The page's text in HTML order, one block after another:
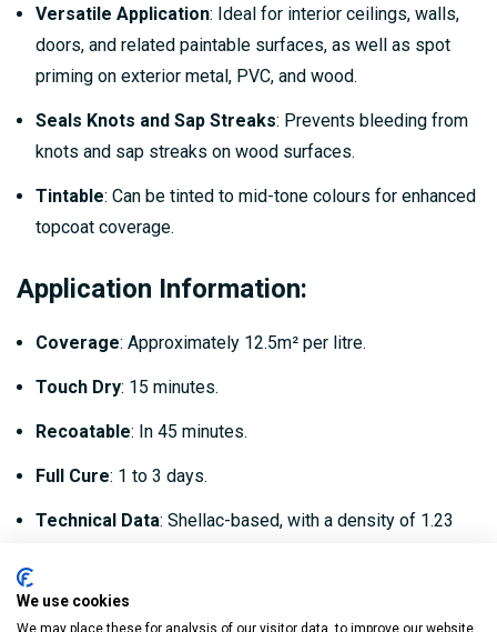
Versatile Application: Ideal for interior ceilings, walls,
doors, and related paintable surfaces, as well as spot
priming on exterior metal, PVC, and wood.
Seals Knots and Sap Streaks: Prevents bleeding from
knots and sap streaks on wood surfaces.
Tintable: Can be tinted to mid-tone colours for enhanced
topcoat coverage.
Application Information:
Coverage: Approximately 12.5m² per litre.
Touch Dry: 15 minutes.
Recoatable: In 45 minutes.
Full Cure: 1 to 3 days.
Technical Data: Shellac-based, with a density of 1.23
Recommended Uses:
We use cookies
We may place these for analysis of our visitor data, to improve our website,